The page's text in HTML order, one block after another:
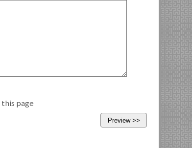
page